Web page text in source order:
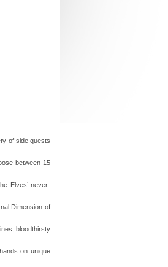
of side quests
between 15
Elves’ never-
Dimension of
bloodthirsty
on unique